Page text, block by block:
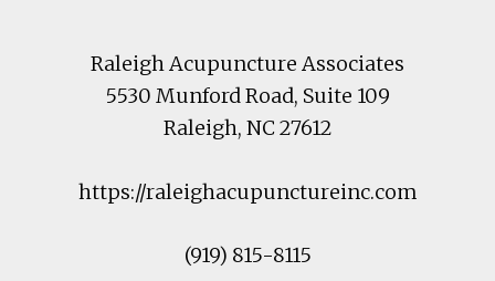
Raleigh Acupuncture Associates
5530 Munford Road, Suite 109
Raleigh, NC27612
https://raleighacupunctureinc.com
(919) 815-8115